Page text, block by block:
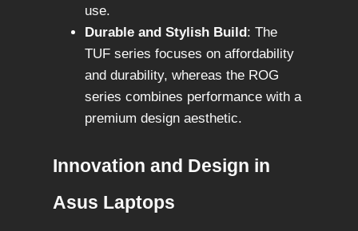
use.
Durable and Stylish Build : The
TUF series focuses on affordability
and durability, whereas the ROG
series combines performance with a
premium design aesthetic.
Innovation and Design in
Asus Laptops